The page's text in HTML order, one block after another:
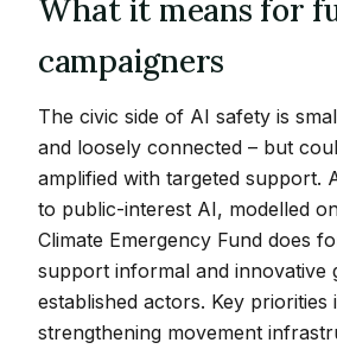
What it means for
campaigners
The civic side of AI safety is
and loosely connected – but
amplified with targeted support.
to public-interest AI, modelled
Climate Emergency Fund does
support informal and innovative
established actors. Key priorities
strengthening movement